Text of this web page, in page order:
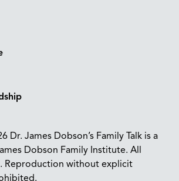
Dr. James Dobson’s Family Talk is a
Dobson Family Institute. All
Reproduction without explicit